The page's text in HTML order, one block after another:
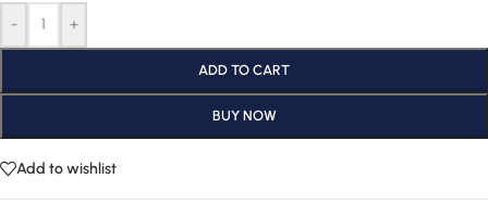
- +
ADD TO CART
BUY NOW
Add to wishlist